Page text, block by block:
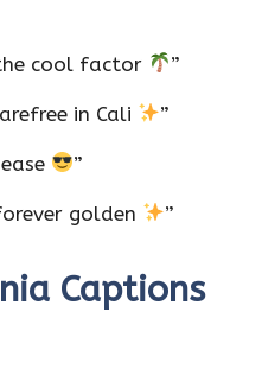
cool factor ”
in Cali ”
”
golden ”
Captions